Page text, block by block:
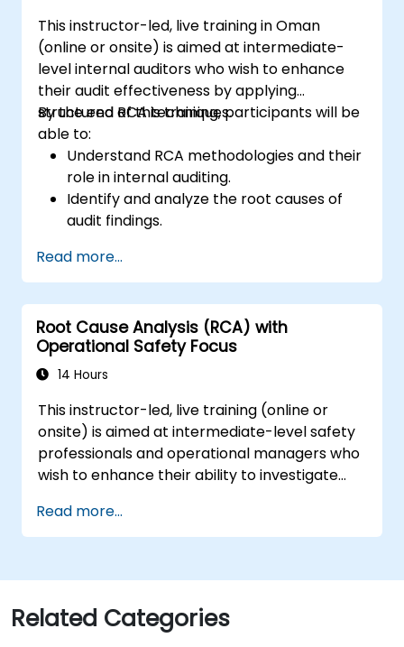
This instructor-led, live training in Oman
(online or onsite) is aimed at intermediate-
level internal auditors who wish to enhance
their audit effectiveness by applying
structured RCA techniques.
By the end of this training, participants will be
able to:
Understand RCA methodologies and their
role in internal auditing.
Identify and analyze the root causes of
audit findings.
Fishbone Diagram, and Failure Mode and
Effects Analysis (FMEA).
Develop corrective and preventive action
plans based on RCA findings.
Integrate RCA into the internal audit
process to improve risk management.
Read more...
Root Cause Analysis (RCA) with
Operational Safety Focus
14 Hours
This instructor-led, live training (online or
onsite) is aimed at intermediate-level safety
professionals and operational managers who
wish to enhance their ability to investigate
design effective corrective and preventive
actions.
Read more...
Related Categories